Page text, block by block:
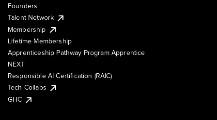
Founders
Talent Network
Membership
Lifetime Membership
Apprenticeship Pathway Program Apprentice
NEXT
Responsible AI Certification (RAIC)
Tech Collabs
GHC